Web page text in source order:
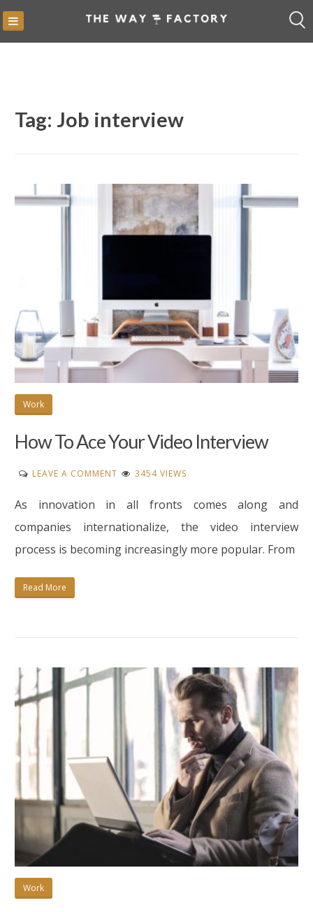
Skip
to
Tag: Job interview
Work
How To Ace Your Video Interview
LEAVE A COMMENT ON
TO
ACE
VIDEO
3454 VIEWS
As innovation in all fronts comes along and
companies internationalize, the video interview
process is becoming increasingly more popular. From
Read More
Work